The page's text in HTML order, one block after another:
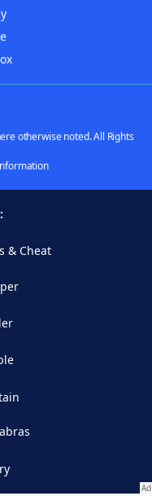
otherwise noted. All Rights
& Cheat